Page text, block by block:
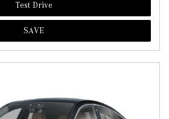
Test Drive
SAVE